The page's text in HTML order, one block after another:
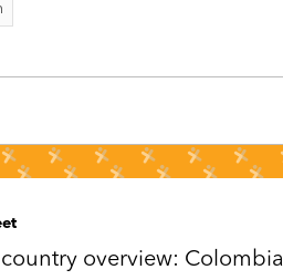
country overview: Colombia